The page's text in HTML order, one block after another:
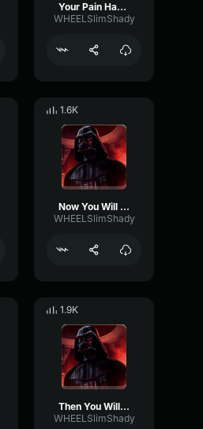
Your Pain Has Just Begun
WHEELSlimShady
1.6K
Now You Will Suffer
WHEELSlimShady
1.9K
Then You Will Die
WHEELSlimShady